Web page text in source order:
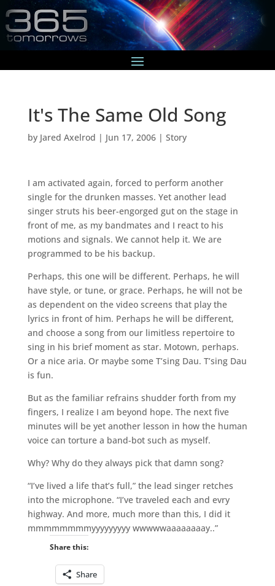
It's The Same Old Song
by Jared Axelrod | Jun 17, 2006| Story
I am activated again, forced to perform another
single for the drunken masses. Yet another lead
singer struts his beer-engorged gut on the stage in
front of me, as my bandmates and I react to his
motions and signals. We cannot help it. We are
programmed to be his backup.
Perhaps, this one will be different. Perhaps, he will
have style, or tune, or grace. Perhaps, he will not be
as dependent on the video screens that play the
lyrics in front of him. Perhaps he will be different,
and choose a song from our limitless repertoire to
sing in his brief moment as star. Motown, perhaps.
Or a nice aria. Or maybe some T’sing Dau. T’sing Dau
is fun.
But as the familiar refrains shudder forth from my
fingers, I realize I am beyond hope. The next five
minutes will be yet another lesson in how the human
voice can torture a band-bot such as myself.
Why? Why do they always pick that damn song?
“I’ve lived a life that’s full,” the lead singer retches
into the microphone. “I’ve traveled each and evry
highway. And more, much more than this, I did it
mmmmmmmmyyyyyyyyy wwwwwaaaaaaaay..”
Share this:
Share